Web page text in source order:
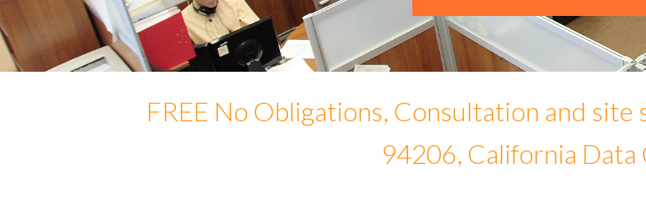
FREE No Obligations, Consultation and
94206, California